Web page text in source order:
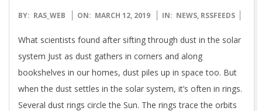
2019-
12
BY: RAS_WEB ON: MARCH 12, 2019 IN: NEWS, RSSFEEDS
What scientists found after sifting through dust in the solar
system Just as dust gathers in corners and along
bookshelves in our homes, dust piles up in space too. But
when the dust settles in the solar system, it’s often in rings.
Several dust rings circle the Sun. The rings trace the orbits